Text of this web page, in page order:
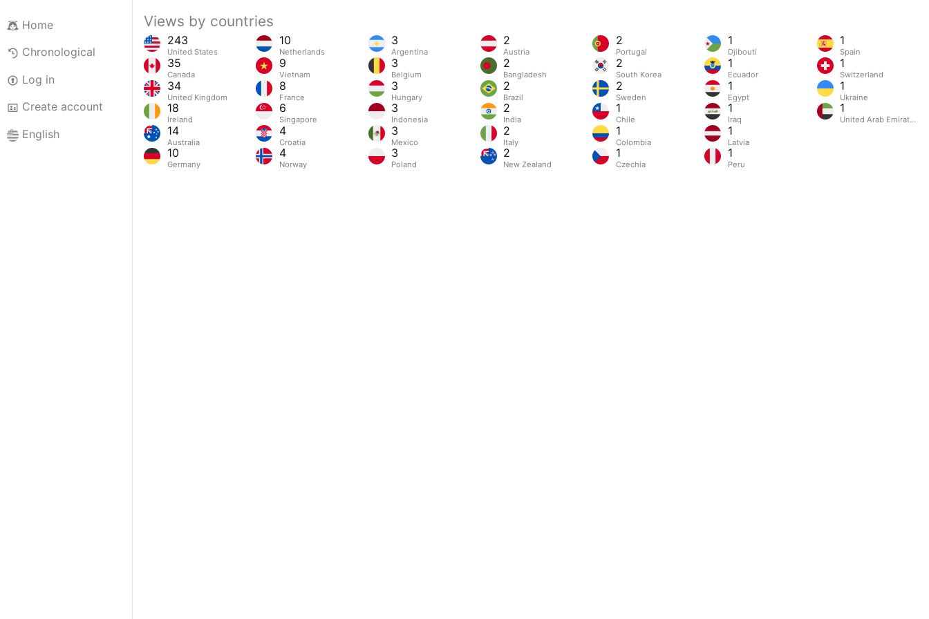
Home
Chronological
Log in
Create account
English
Views by countries
243
United States
35
Canada
34
United Kingdom
18
Ireland
14
Australia
10
Germany
10
Netherlands
9
Vietnam
8
France
6
Singapore
4
Croatia
4
Norway
3
Argentina
3
Belgium
3
Hungary
3
Indonesia
3
Mexico
3
Poland
2
Austria
2
Bangladesh
2
Brazil
2
India
2
Italy
2
New Zealand
2
Portugal
2
South Korea
2
Sweden
1
Chile
1
Colombia
1
Czechia
1
Djibouti
1
Ecuador
1
Egypt
1
Iraq
1
Latvia
1
Peru
1
Spain
1
Switzerland
1
Ukraine
1
United Arab Emirates